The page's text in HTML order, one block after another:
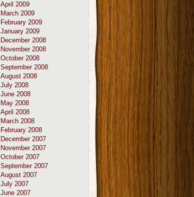
April 2009
March 2009
February 2009
January 2009
December 2008
November 2008
October 2008
September 2008
August 2008
July 2008
June 2008
May 2008
April 2008
March 2008
February 2008
December 2007
November 2007
October 2007
September 2007
August 2007
July 2007
June 2007